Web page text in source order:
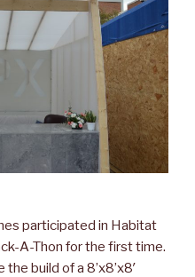
participated in Habitat
A-Thon for the first time.
build of a 8’x8’x8′